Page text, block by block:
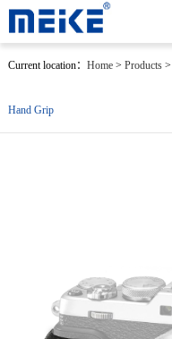
Current location： Home> Products>
Hand Grip